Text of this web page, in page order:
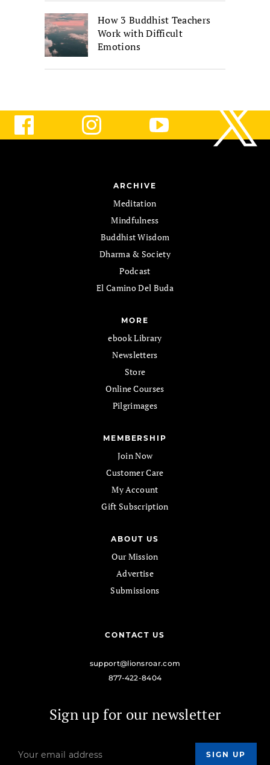
How 3 Buddhist Teachers
Work with Difficult
Emotions
ARCHIVE
Meditation
Mindfulness
Buddhist Wisdom
Dharma & Society
Podcast
El Camino Del Buda
MORE
ebook Library
Newsletters
Store
Online Courses
Pilgrimages
MEMBERSHIP
Join Now
Customer Care
My Account
Gift Subscription
ABOUT US
Our Mission
Advertise
Submissions
CONTACT US
support@lionsroar.com
877-422-8404
Sign up for our newsletter